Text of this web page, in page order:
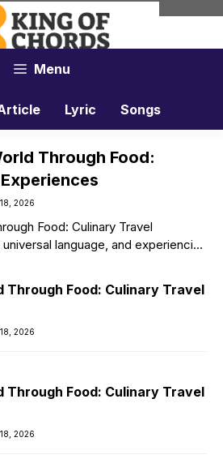
Menu
Lyric Songs
Through Food:
2026
Food: Culinary Travel
language, and experiencing
the most enriching aspects of …
Through Food: Culinary Travel
2026
Through Food: Culinary Travel
2026